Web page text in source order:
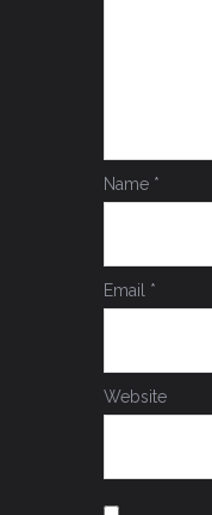
Name *
Email *
Website